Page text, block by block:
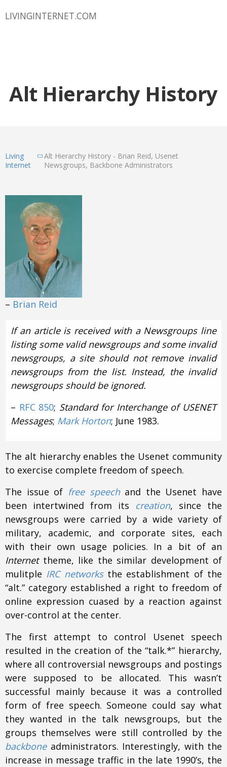
LIVINGINTERNET.COM
Alt Hierarchy History
Living
Internet
Alt Hierarchy History - Brian Reid, Usenet
Newsgroups, Backbone Administrators
– Brian Reid
If an article is received with a Newsgroups line
listing some valid newsgroups and some invalid
newsgroups, a site should not remove invalid
newsgroups from the list. Instead, the invalid
newsgroups should be ignored.
– RFC 850; Standard for Interchange of USENET
Messages; Mark Horton; June 1983.
The alt hierarchy enables the Usenet community
to exercise complete freedom of speech.
The issue of free speechand the Usenet have
been intertwined from its creation, since the
newsgroups were carried by a wide variety of
military, academic, and corporate sites, each
with their own usage policies. In a bit of an
Internettheme, like the similar development of
mulitple IRC networksthe establishment of the
“alt.” category established a right to freedom of
online expression cuased by a reaction against
over-control at the center.
The first attempt to control Usenet speech
resulted in the creation of the “talk.*” hierarchy,
where all controversial newsgroups and postings
were supposed to be allocated. This wasn’t
successful mainly because it was a controlled
form of free speech. Someone could say what
they wanted in the talk newsgroups, but the
groups themselves were still controlled by the
backboneadministrators. Interestingly, with the
increase in message traffic in the late 1990’s, the